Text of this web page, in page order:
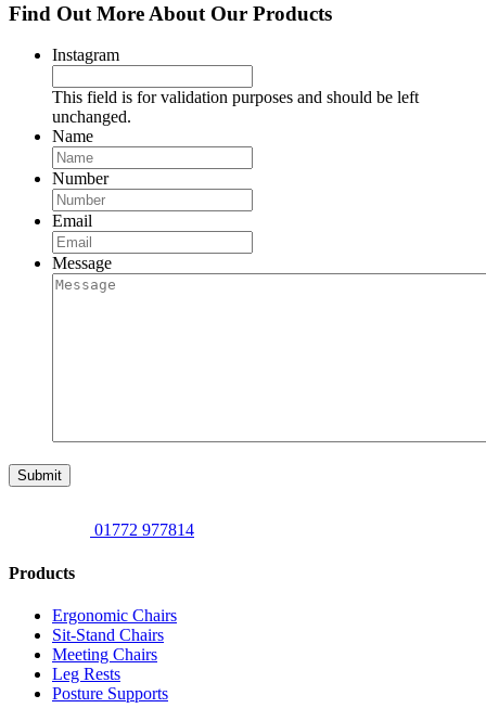
Find Out More About Our Products
Instagram
This field is for validation purposes and should be left
unchanged.
Name
Number
Email
Message
Submit
01772 977814
Products
Ergonomic Chairs
Sit-Stand Chairs
Meeting Chairs
Leg Rests
Posture Supports